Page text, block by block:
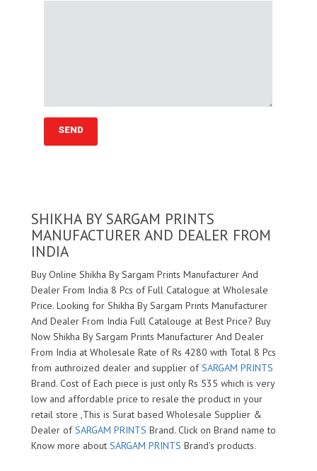
SHIKHA BY SARGAM PRINTS
MANUFACTURER AND DEALER FROM
INDIA
Buy Online Shikha By Sargam Prints Manufacturer And
Dealer From India 8 Pcs of Full Catalogue at Wholesale
Price. Looking for Shikha By Sargam Prints Manufacturer
And Dealer From India Full Catalouge at Best Price? Buy
Now Shikha By Sargam Prints Manufacturer And Dealer
From India at Wholesale Rate of Rs 4280 with Total 8 Pcs
from authroized dealer and supplier ofSARGAM PRINTS
Brand. Cost of Each piece is just only Rs 535 which is very
low and affordable price to resale the product in your
retail store ,This is Surat based Wholesale Supplier &
Dealer ofSARGAM PRINTS Brand. Click on Brand name to
Know more about SARGAM PRINTS Brand's products.